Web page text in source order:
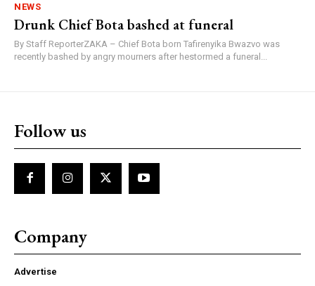
NEWS
Drunk Chief Bota bashed at funeral
By Staff ReporterZAKA – Chief Bota born Tafirenyika Bwazvo was
recently bashed by angry mourners after hestormed a funeral...
Follow us
Company
Advertise